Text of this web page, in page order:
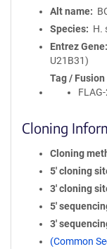
Alt name
Species
H.
Entrez Gene
U21B31)
Tag /
Cloning
Cloning
5′ cloning
3′ cloning
5′
3′
(Common